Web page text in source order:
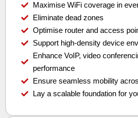
Maximise WiFi coverage in
Eliminate dead zones
Optimise router and access
Support high-density device
Enhance VoIP, video
performance
Ensure seamless mobility
Lay a scalable foundation for